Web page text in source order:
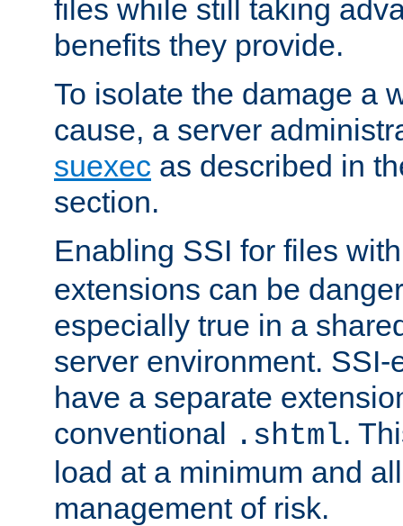
files while still taking
benefits they provide.
To isolate the damage a
cause, a server
suexec as described in
section.
Enabling SSI for files
extensions can be
especially true in a
server environment.
have a separate
conventional .shtml.
load at a minimum and
management of risk.